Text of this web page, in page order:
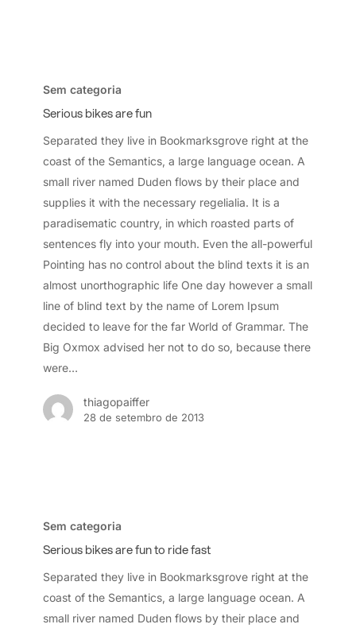
bikesSem categoria
Serious bikes are fun
Separated they live in Bookmarksgrove right at the
coast of the Semantics, a large language ocean. A
small river named Duden flows by their place and
supplies it with the necessary regelialia. It is a
paradisematic country, in which roasted parts of
sentences fly into your mouth. Even the all-powerful
Pointing has no control about the blind texts it is an
almost unorthographic life One day however a small
line of blind text by the name of Lorem Ipsum
decided to leave for the far World of Grammar. The
Big Oxmox advised her not to do so, because there
were…
thiagopaiffer
28 de setembro de 2013
bikesSem categoria
Serious bikes are fun to ride fast
Separated they live in Bookmarksgrove right at the
coast of the Semantics, a large language ocean. A
small river named Duden flows by their place and